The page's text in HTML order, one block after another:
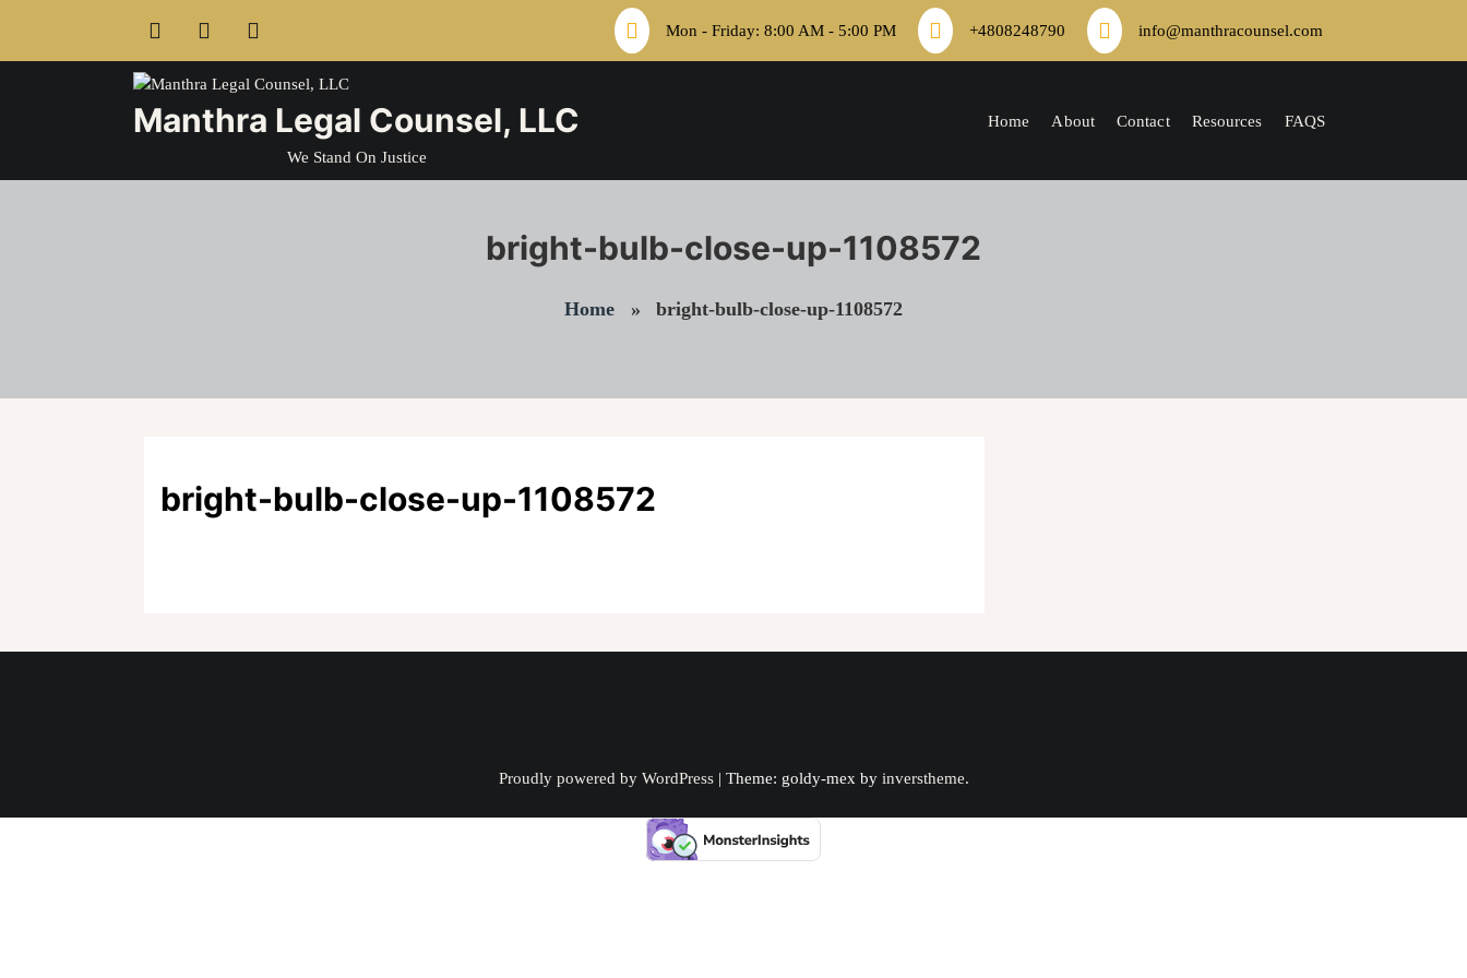
content
Mon - Friday: 8:00 AM - 5:00 PM +4808248790 info@manthracounsel.com
Manthra Legal Counsel, LLC
We Stand On Justice
Home About Contact Resources FAQS
bright-bulb-close-up-1108572
Home » bright-bulb-close-up-1108572
bright-bulb-close-up-1108572
Proudly powered by WordPress | Theme: goldy-mex by inverstheme.